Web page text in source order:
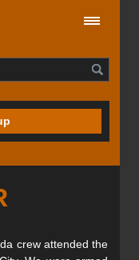
crew attended the